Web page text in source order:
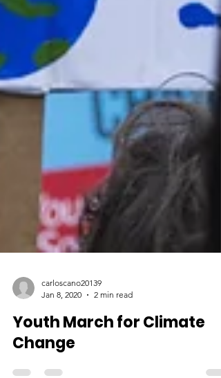
Jan 8, 2020
2 min read
Youth March for Climate
Change